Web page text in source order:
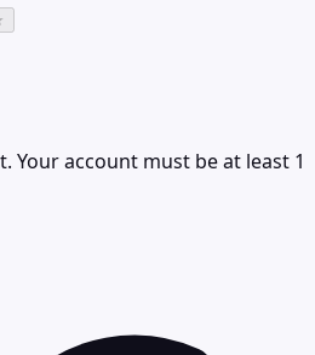
Your account must be at least 1